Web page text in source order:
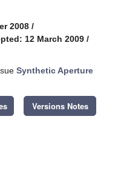
2008 /
12 March 2009 /
Synthetic Aperture
Versions Notes